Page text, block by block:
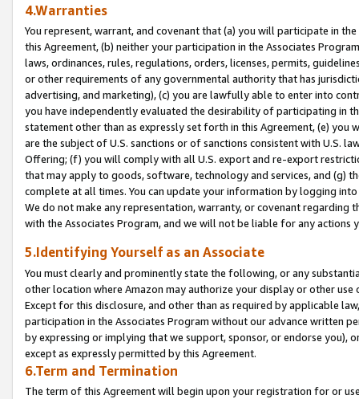
4.Warranties
You represent, warrant, and covenant that (a) you will participate in
this Agreement, (b) neither your participation in the Associates
laws, ordinances, rules, regulations, orders, licenses, permits,
or other requirements of any governmental authority that has
advertising, and marketing), (c) you are lawfully able to enter into
you have independently evaluated the desirability of participating in
statement other than as expressly set forth in this Agreement, (e)
are the subject of U.S. sanctions or of sanctions consistent with U.S.
Offering; (f) you will comply with all U.S. export and re-export
that may apply to goods, software, technology and services, and (g)
complete at all times. You can update your information by logging
We do not make any representation, warranty, or covenant regarding
with the Associates Program, and we will not be liable for any actions
5.Identifying Yourself as an Associate
You must clearly and prominently state the following, or any
other location where Amazon may authorize your display or other
Except for this disclosure, and other than as required by applicable
participation in the Associates Program without our advance written
by expressing or implying that we support, sponsor, or endorse you),
except as expressly permitted by this Agreement.
6.Term and Termination
The term of this Agreement will begin upon your registration for or